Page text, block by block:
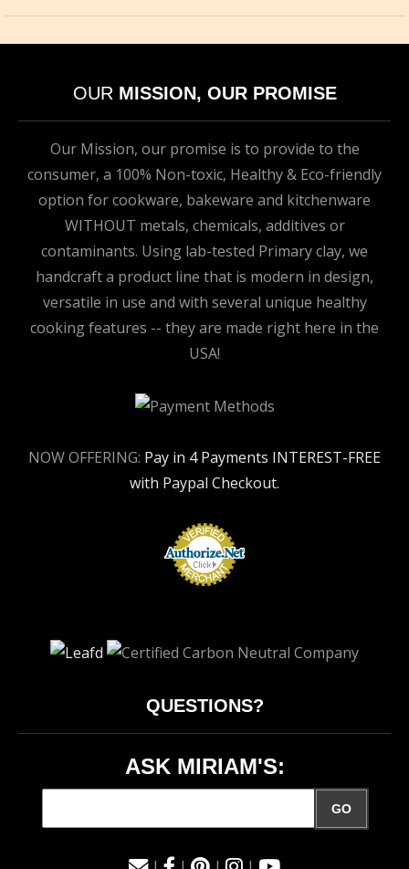
OUR MISSION, OUR PROMISE
Our Mission, our promise is to provide to the
consumer, a 100% Non-toxic, Healthy & Eco-friendly
option for cookware, bakeware and kitchenware
WITHOUT metals, chemicals, additives or
contaminants. Using lab-tested Primary clay, we
handcraft a product line that is modern in design,
versatile in use and with several unique healthy
cooking features -- they are made right here in the
USA!
NOW OFFERING: Pay in 4 Payments INTEREST-FREE
with Paypal Checkout.
QUESTIONS?
ASK MIRIAM'S:
GO